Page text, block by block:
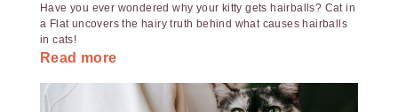
Have you ever wondered why your kitty gets hairballs? Cat in
a Flat uncovers the hairy truth behind what causes hairballs
in cats!
Read more